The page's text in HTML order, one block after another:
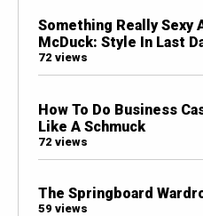
Something Really Sexy
McDuck: Style In Last
72 views
How To Do Business
Like A Schmuck
72 views
The Springboard
59 views